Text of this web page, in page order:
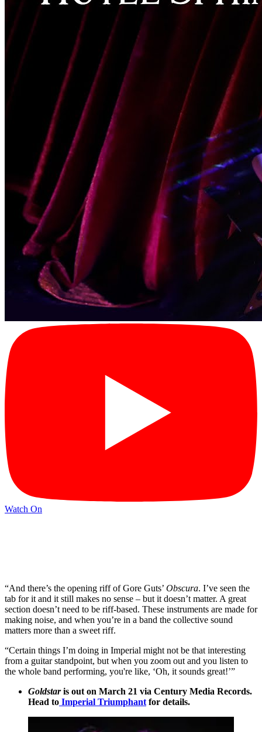
Watch On
“And there’s the opening riff of Gore Guts’ Obscura. I’ve seen the
tab for it and it still makes no sense – but it doesn’t matter. A great
section doesn’t need to be riff-based. These instruments are made for
making noise, and when you’re in a band the collective sound
matters more than a sweet riff.
“Certain things I’m doing in Imperial might not be that interesting
from a guitar standpoint, but when you zoom out and you listen to
the whole band performing, you're like, ‘Oh, it sounds great!’”
Goldstaris out on March 21 via Century Media Records.
Head to Imperial Triumphant for details.